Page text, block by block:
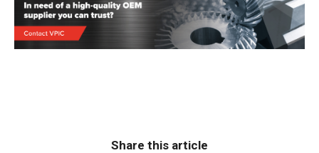
Share this article